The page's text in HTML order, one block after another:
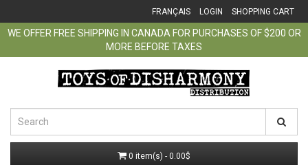
FRANÇAIS LOGIN SHOPPING CART
WE OFFER FREE SHIPPING IN CANADA FOR PURCHASES OF $200 OR
MORE BEFORE TAXES
0 item(s) - 0.00$